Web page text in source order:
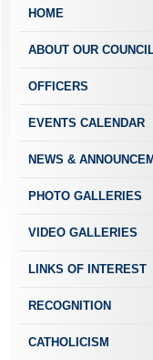
HOME
ABOUT OUR
OFFICERS
EVENTS CALENDAR
NEWS &
PHOTO GALLERIES
VIDEO GALLERIES
LINKS OF INTEREST
RECOGNITION
CATHOLICISM